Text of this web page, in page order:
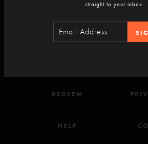
REDEEM
HELP
straight to your inbox.